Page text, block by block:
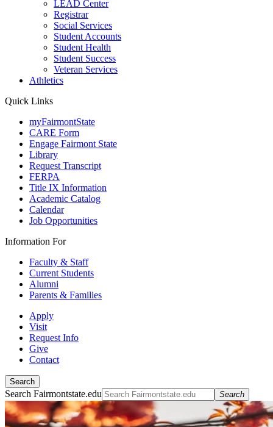
LEAD Center
Registrar
Social Services
Student Accounts
Student Health
Student Success
Veteran Services
Athletics
Quick Links
myFairmontState
CARE Form
Engage Fairmont State
Library
Request Transcript
FERPA
Title IX Information
Academic Catalog
Calendar
Job Opportunities
Information For
Faculty & Staff
Current Students
Alumni
Parents & Families
Apply
Visit
Request Info
Give
Contact
Search
Search Fairmontstate.edu Search